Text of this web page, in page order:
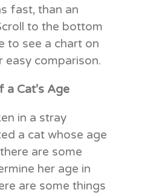
fast, than an
to the bottom
to see a chart on
easy comparison.
Cat’s Age
in a stray
a cat whose age
are some
her age in
are some things